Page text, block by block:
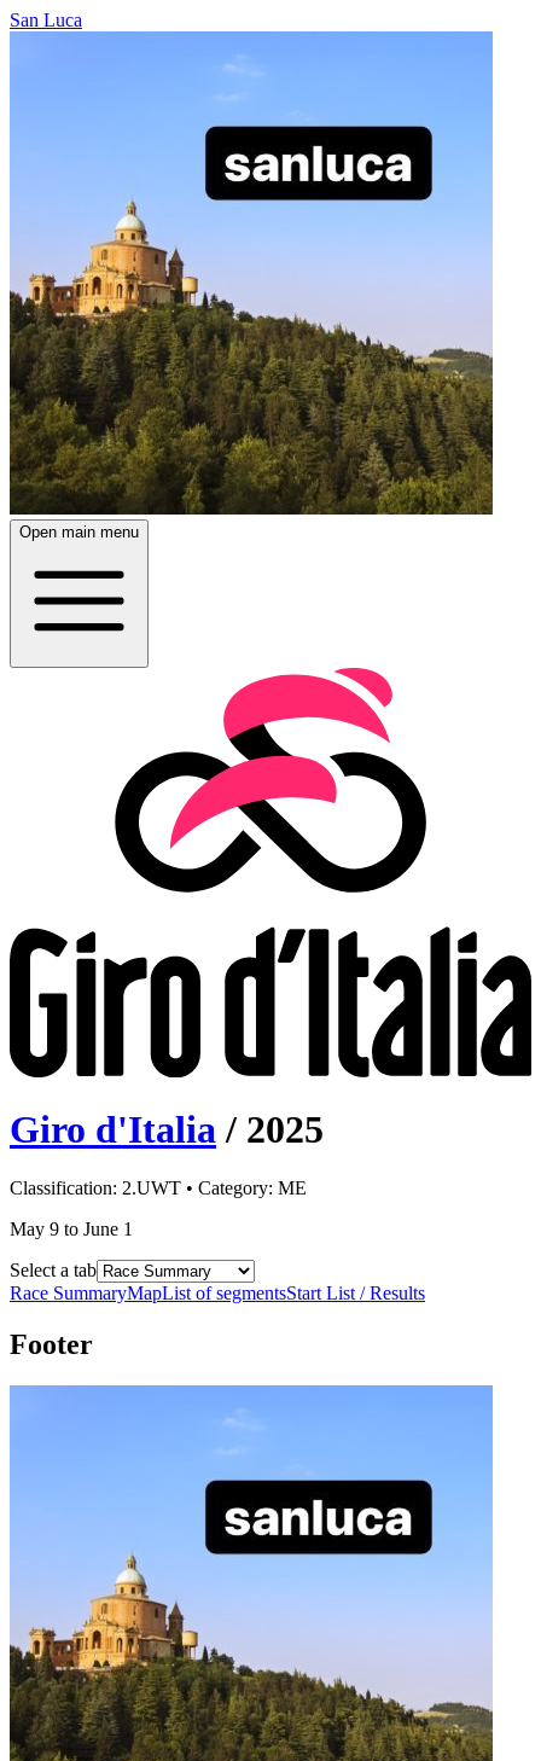
San Luca
Open main menu
Giro d'Italia / 2025
Classification: 2.UWT • Category: ME
May 9 to June 1
Select a tab
Race SummaryMapList of segmentsStart List / Results
Footer